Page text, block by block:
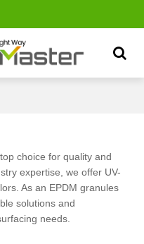
choice for quality and
expertise, we offer UV-
As an EPDM granules
solutions and
needs.